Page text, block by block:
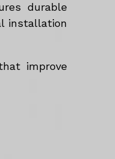
durable
installation
improve